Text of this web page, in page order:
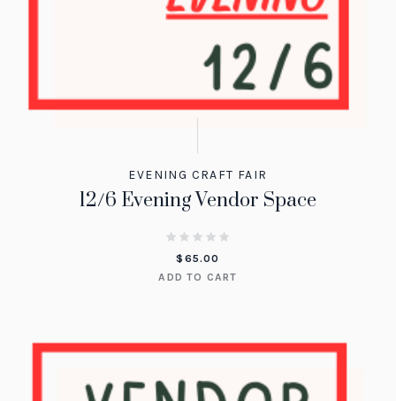
EVENING CRAFT FAIR
12/6 Evening Vendor Space
$ 65.00
ADD TO CART